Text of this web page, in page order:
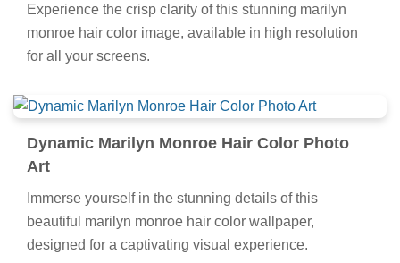
Experience the crisp clarity of this stunning marilyn
monroe hair color image, available in high resolution
for all your screens.
Dynamic Marilyn Monroe Hair Color Photo
Art
Immerse yourself in the stunning details of this
beautiful marilyn monroe hair color wallpaper,
designed for a captivating visual experience.